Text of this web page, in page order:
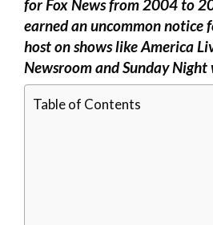
for Fox News from 2004 to
earned an uncommon notice
host on shows like America
Newsroom and Sunday
Table of Contents